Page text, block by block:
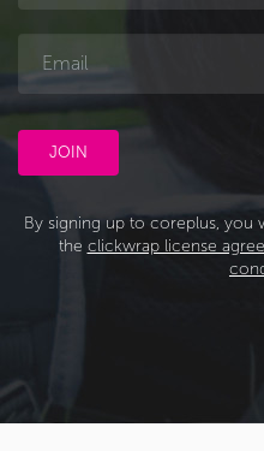
By signing up to coreplus, you
the clickwrap license